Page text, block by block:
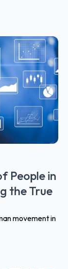
People in
the True
movement in